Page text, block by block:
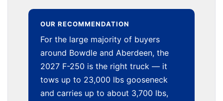
OUR RECOMMENDATION
For the large majority of buyers
around Bowdle and Aberdeen, the
2027 F-250 is the right truck — it
tows up to 23,000 lbs gooseneck
and carries up to about 3,700 lbs,